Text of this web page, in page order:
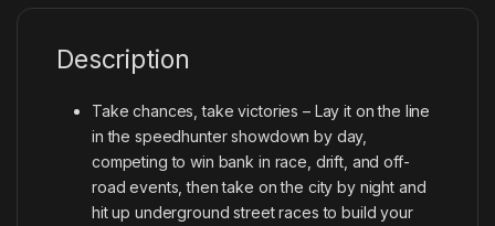
Description
Take chances, take victories – Lay it on the line
in the speedhunter showdown by day,
competing to win bank in race, drift, and off-
road events, then take on the city by night and
hit up underground street races to build your